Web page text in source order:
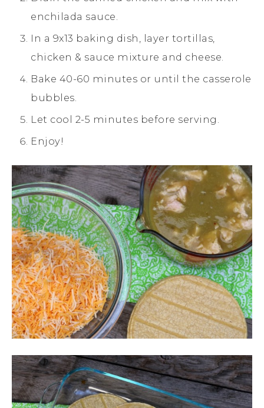
enchilada sauce.
In a 9x13 baking dish, layer tortillas,
chicken & sauce mixture and cheese.
Bake 40-60 minutes or until the casserole
bubbles.
Let cool 2-5 minutes before serving.
Enjoy!